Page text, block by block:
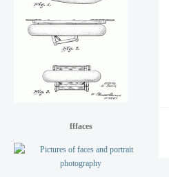
fffaces